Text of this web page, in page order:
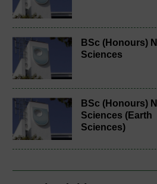
BSc (Honours)
Sciences
BSc (Honours)
Sciences (Earth
Sciences)